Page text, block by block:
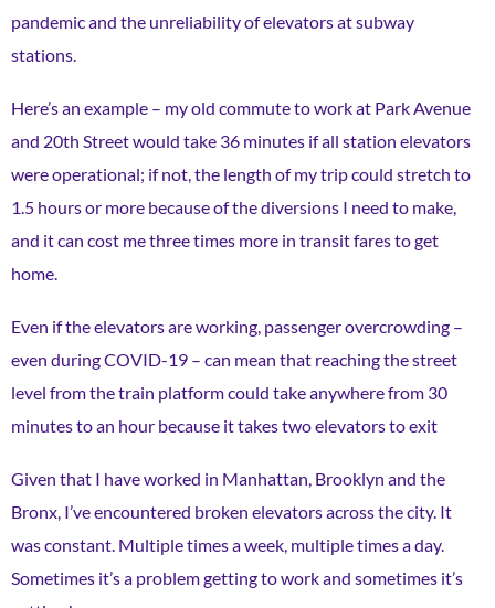
pandemic and the unreliability of elevators at subway
stations.
Here’s an example – my old commute to work at Park Avenue
and 20th Street would take 36 minutes if all station elevators
were operational; if not, the length of my trip could stretch to
1.5 hours or more because of the diversions I need to make,
and it can cost me three times more in transit fares to get
home.
Even if the elevators are working, passenger overcrowding –
even during COVID-19 – can mean that reaching the street
level from the train platform could take anywhere from 30
minutes to an hour because it takes two elevators to exit
Given that I have worked in Manhattan, Brooklyn and the
Bronx, I’ve encountered broken elevators across the city. It
was constant. Multiple times a week, multiple times a day.
Sometimes it’s a problem getting to work and sometimes it’s